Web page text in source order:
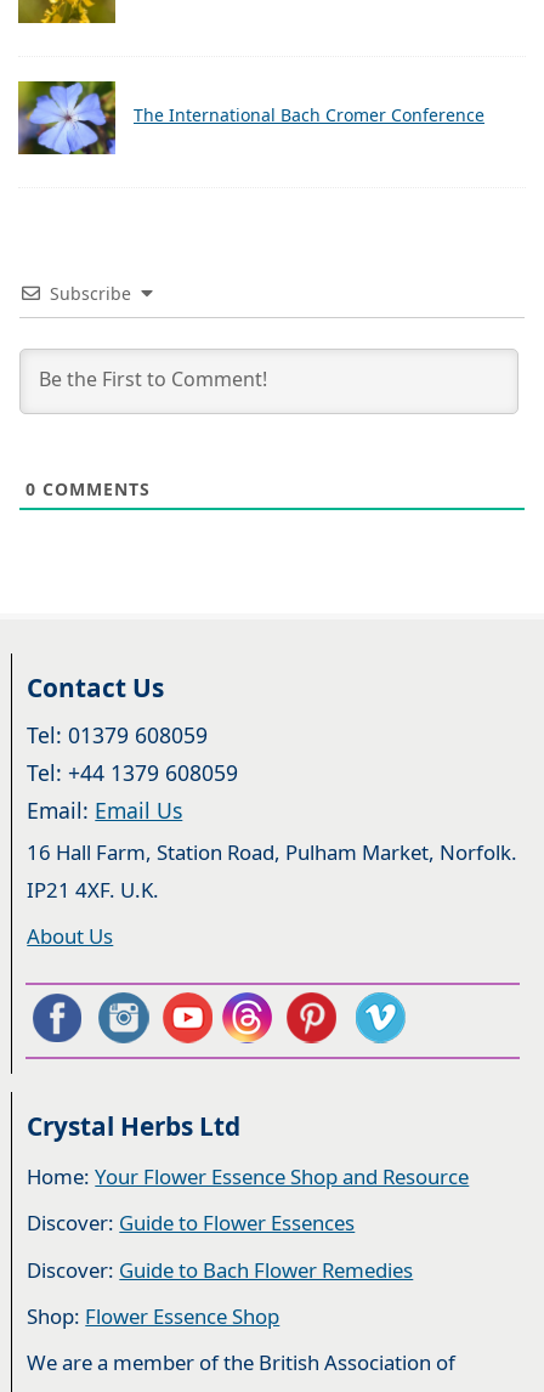
The International Bach Cromer Conference
Subscribe
0 COMMENTS
Contact Us
Tel: 01379 608059
Tel: +44 1379 608059
Email: Email Us
16 Hall Farm, Station Road, Pulham Market, Norfolk.
IP21 4XF. U.K.
About Us
Crystal Herbs Ltd
Home:Your Flower Essence Shop and Resource
Discover: Guide to Flower Essences
Discover: Guide to Bach Flower Remedies
Shop: Flower Essence Shop
We are a member of the British Association of